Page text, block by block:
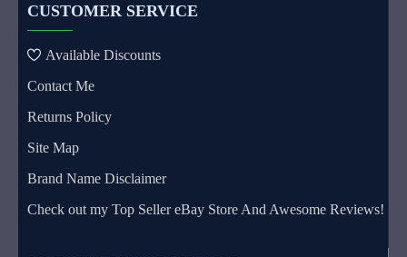
CUSTOMER SERVICE
Available Discounts
Contact Me
Returns Policy
Site Map
Brand Name Disclaimer
Check out my Top Seller eBay Store And Awesome Reviews!